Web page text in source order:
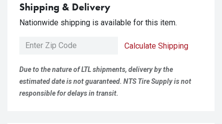
Shipping & Delivery
Nationwide shipping is available for this item.
Calculate Shipping
Due to the nature of LTL shipments, delivery by the
estimated date is not guaranteed. NTS Tire Supply is not
responsible for delays in transit.